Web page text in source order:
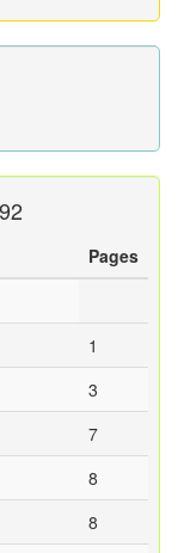
Pages
1
3
7
8
8